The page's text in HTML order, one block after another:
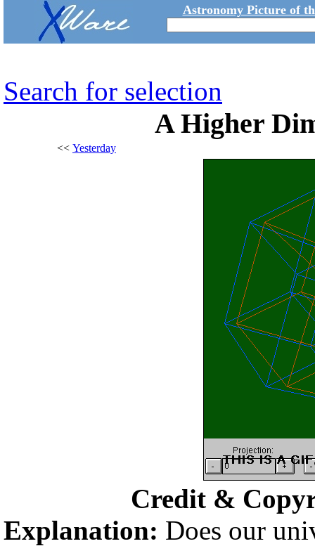
Astronomy Picture of
Search for selection
A Higher
<< Yesterday
Credit &
Explanation: Does our